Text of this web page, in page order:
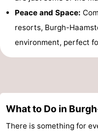
Beverages
Practical
Forum
Route
Parking
Medical
addresses
Region
Peace and Space:
resorts, Burgh-
environment, perfect
What to Do in
There is something for